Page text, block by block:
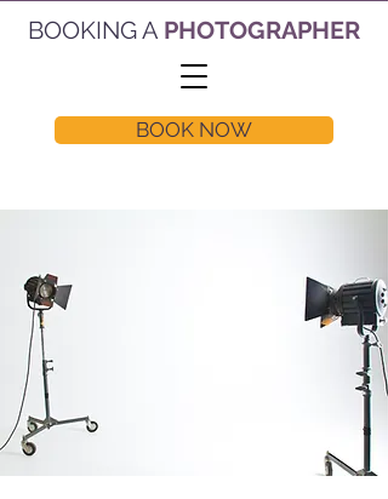
BOOKING A PHOTOGRAPHER
BOOK NOW